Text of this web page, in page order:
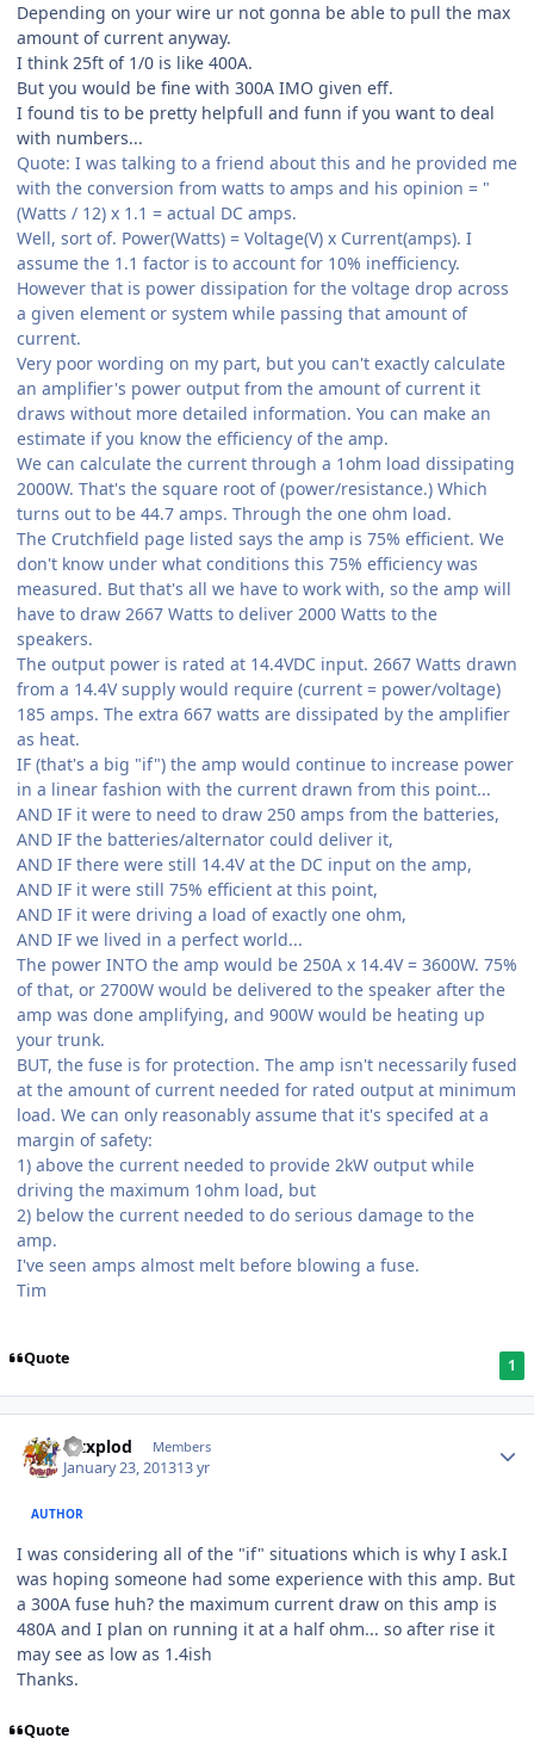
Depending on your wire ur not gonna be able to pull the max
amount of current anyway.
I think 25ft of 1/0 is like 400A.
But you would be fine with 300A IMO given eff.
I found tis to be pretty helpfull and funn if you want to deal
with numbers...
Quote: I was talking to a friend about this and he provided me
with the conversion from watts to amps and his opinion = "
(Watts / 12) x 1.1 = actual DC amps.
Well, sort of. Power(Watts) = Voltage(V) x Current(amps). I
assume the 1.1 factor is to account for 10% inefficiency.
However that is power dissipation for the voltage drop across
a given element or system while passing that amount of
current.
Very poor wording on my part, but you can't exactly calculate
an amplifier's power output from the amount of current it
draws without more detailed information. You can make an
estimate if you know the efficiency of the amp.
We can calculate the current through a 1ohm load dissipating
2000W. That's the square root of (power/resistance.) Which
turns out to be 44.7 amps. Through the one ohm load.
The Crutchfield page listed says the amp is 75% efficient. We
don't know under what conditions this 75% efficiency was
measured. But that's all we have to work with, so the amp will
have to draw 2667 Watts to deliver 2000 Watts to the
speakers.
The output power is rated at 14.4VDC input. 2667 Watts drawn
from a 14.4V supply would require (current = power/voltage)
185 amps. The extra 667 watts are dissipated by the amplifier
as heat.
IF (that's a big "if") the amp would continue to increase power
in a linear fashion with the current drawn from this point...
AND IF it were to need to draw 250 amps from the batteries,
AND IF the batteries/alternator could deliver it,
AND IF there were still 14.4V at the DC input on the amp,
AND IF it were still 75% efficient at this point,
AND IF it were driving a load of exactly one ohm,
AND IF we lived in a perfect world...
The power INTO the amp would be 250A x 14.4V = 3600W. 75%
of that, or 2700W would be delivered to the speaker after the
amp was done amplifying, and 900W would be heating up
your trunk.
BUT, the fuse is for protection. The amp isn't necessarily fused
at the amount of current needed for rated output at minimum
load. We can only reasonably assume that it's specifed at a
margin of safety:
1) above the current needed to provide 2kW output while
driving the maximum 1ohm load, but
2) below the current needed to do serious damage to the
amp.
I've seen amps almost melt before blowing a fuse.
Tim
Quote 1
Mtxplod Members
January 23, 201313 yr
AUTHOR
I was considering all of the "if" situations which is why I ask.I
was hoping someone had some experience with this amp. But
a 300A fuse huh? the maximum current draw on this amp is
480A and I plan on running it at a half ohm... so after rise it
may see as low as 1.4ish
Thanks.
Quote